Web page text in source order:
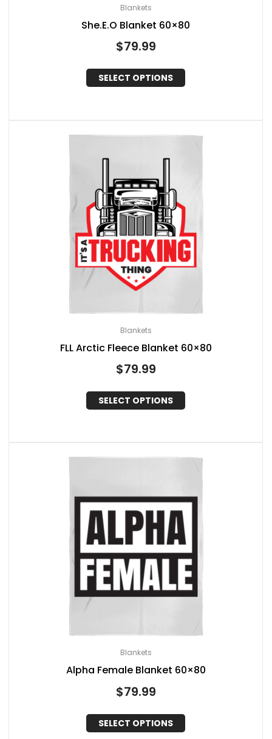
Blankets
She.E.O Blanket 60×80
$79.99
SELECT OPTIONS
Blankets
FLL Arctic Fleece Blanket 60×80
$79.99
SELECT OPTIONS
Blankets
Alpha Female Blanket 60×80
$79.99
SELECT OPTIONS